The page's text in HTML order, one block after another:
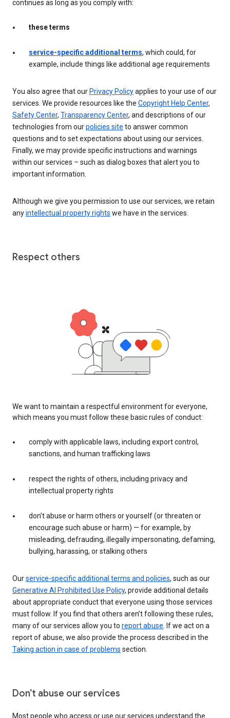
continues as long as you comply with:
these terms
service-specific additional terms, which could, for
example, include things like additional age requirements
You also agree that ourPrivacy Policyapplies to your use of our
services. We provide resources like the Copyright Help Center,
Safety Center, Transparency Center, and descriptions of our
technologies from ourpolicies site to answer common
questions and to set expectations about using our services.
Finally, we may provide specific instructions and warnings
within our services – such as dialog boxes that alert you to
important information.
Although we give you permission to use our services, we retain
anyintellectual property rights we have in the services.
Respect others
We want to maintain a respectful environment for everyone,
which means you must follow these basic rules of conduct:
comply with applicable laws, including export control,
sanctions, and human trafficking laws
respect the rights of others, including privacy and
intellectual property rights
don’t abuse or harm others or yourself (or threaten or
encourage such abuse or harm) — for example, by
misleading, defrauding, illegally impersonating, defaming,
bullying, harassing, or stalking others
Ourservice-specific additional terms and policies, such as our
Generative AI Prohibited Use Policy, provide additional details
about appropriate conduct that everyone using those services
must follow. If you find that others aren’t following these rules,
many of our services allow you to report abuse. If we act on a
report of abuse, we also provide the process described in the
Taking action in case of problems section.
Don’t abuse our services
Most people who access or use our services understand the